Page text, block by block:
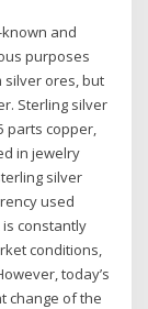
and
purposes
silver ores, but
Sterling silver
parts copper,
in jewelry
silver
used
is constantly
conditions,
today’s
change of the